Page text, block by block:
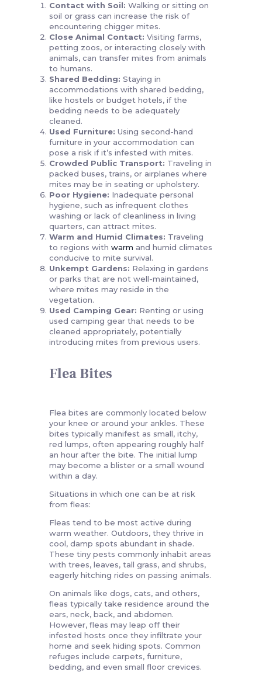
Contact with Soil: Walking or sitting on
soil or grass can increase the risk of
encountering chigger mites.
Close Animal Contact: Visiting farms,
petting zoos, or interacting closely with
animals, can transfer mites from animals
to humans.
Shared Bedding: Staying in
accommodations with shared bedding,
like hostels or budget hotels, if the
bedding needs to be adequately
cleaned.
Used Furniture: Using second-hand
furniture in your accommodation can
pose a risk if it’s infested with mites.
Crowded Public Transport: Traveling in
packed buses, trains, or airplanes where
mites may be in seating or upholstery.
Poor Hygiene: Inadequate personal
hygiene, such as infrequent clothes
washing or lack of cleanliness in living
quarters, can attract mites.
Warm and Humid Climates: Traveling
to regions with warm and humid climates
conducive to mite survival.
Unkempt Gardens: Relaxing in gardens
or parks that are not well-maintained,
where mites may reside in the
vegetation.
Used Camping Gear: Renting or using
used camping gear that needs to be
cleaned appropriately, potentially
introducing mites from previous users.
Flea Bites
Flea bites are commonly located below
your knee or around your ankles. These
bites typically manifest as small, itchy,
red lumps, often appearing roughly half
an hour after the bite. The initial lump
may become a blister or a small wound
within a day.
Situations in which one can be at risk
from fleas:
Fleas tend to be most active during
warm weather. Outdoors, they thrive in
cool, damp spots abundant in shade.
These tiny pests commonly inhabit areas
with trees, leaves, tall grass, and shrubs,
eagerly hitching rides on passing animals.
On animals like dogs, cats, and others,
fleas typically take residence around the
ears, neck, back, and abdomen.
However, fleas may leap off their
infested hosts once they infiltrate your
home and seek hiding spots. Common
refuges include carpets, furniture,
bedding, and even small floor crevices.